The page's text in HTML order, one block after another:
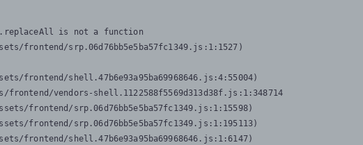
is not a function
frontend/srp.06d76bb5e5ba57fc1349.js:1:1527)
frontend/shell.47b6e93a95ba69968646.js:4:55004)
frontend/vendors-shell.1122588f5569d313d38f.js:1:348714
frontend/srp.06d76bb5e5ba57fc1349.js:1:15598)
frontend/srp.06d76bb5e5ba57fc1349.js:1:195113)
frontend/shell.47b6e93a95ba69968646.js:1:6147)